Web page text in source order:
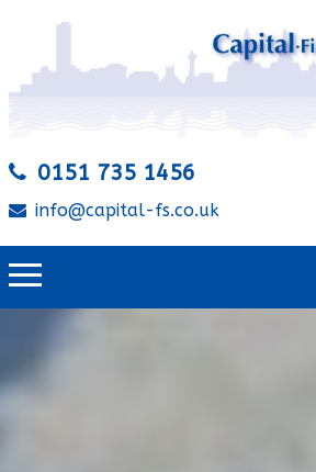
0151 735 1456
info@capital-fs.co.uk